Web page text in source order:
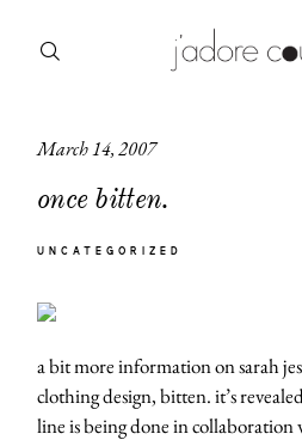
March 14, 2007
once bitten.
UNCATEGORIZED
a bit more information on sarah
clothing design, bitten. it’s
line is being done in
about
categories
moodboard
contact